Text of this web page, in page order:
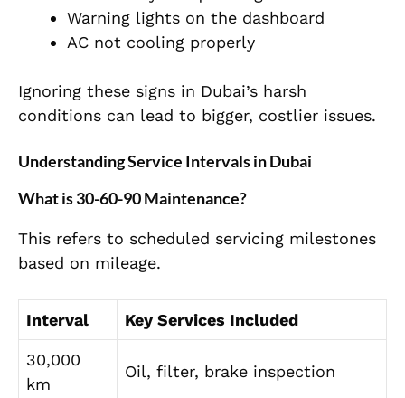
Warning lights on the dashboard
AC not cooling properly
Ignoring these signs in Dubai’s harsh
conditions can lead to bigger, costlier issues.
Understanding Service Intervals in Dubai
What is 30-60-90 Maintenance?
This refers to scheduled servicing milestones
based on mileage.
Interval Key Services Included
30,000
km
Oil, filter, brake inspection